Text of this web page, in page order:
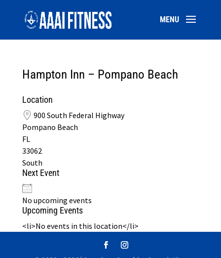
Hampton Inn – Pompano Beach
Location
900 South Federal Highway
Pompano Beach
FL
33062
South
Next Event
No upcoming events
Upcoming Events
<li>No events in this location</li>